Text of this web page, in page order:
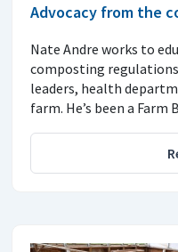
Advocacy from the
Nate Andre works to
composting
leaders, health
farm. He’s been a Farm